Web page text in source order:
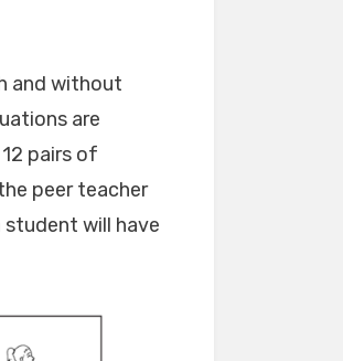
and without
are
pairs of
peer teacher
will have